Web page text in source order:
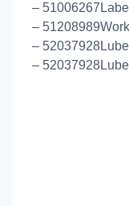
–
–
–
–